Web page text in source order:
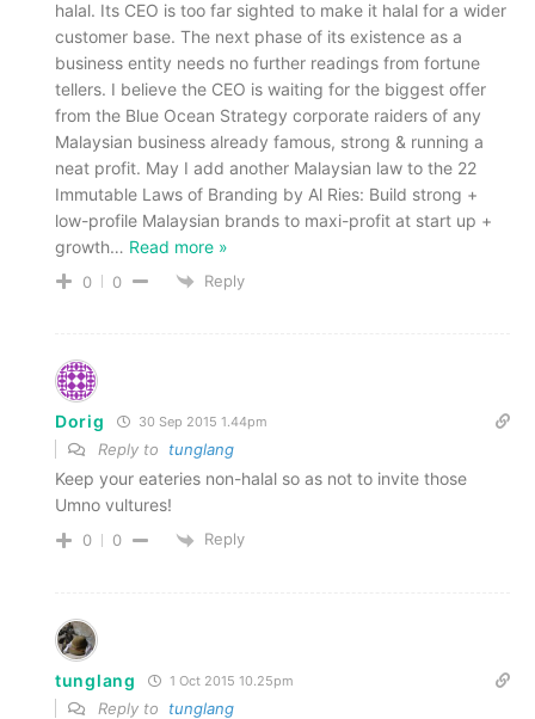
halal. Its CEO is too far sighted to make it halal for a wider
customer base. The next phase of its existence as a
business entity needs no further readings from fortune
tellers. I believe the CEO is waiting for the biggest offer
from the Blue Ocean Strategy corporate raiders of any
Malaysian business already famous, strong & running a
neat profit. May I add another Malaysian law to the 22
Immutable Laws of Branding by Al Ries: Build strong +
low-profile Malaysian brands to maxi-profit at start up +
growth… Read more »
0 0 Reply
Dorig 30 Sep 2015 1.44pm
Reply to tunglang
Keep your eateries non-halal so as not to invite those
Umno vultures!
0 0 Reply
tunglang 1 Oct 2015 10.25pm
Reply to tunglang